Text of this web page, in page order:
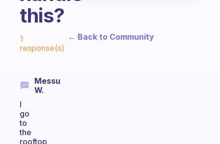
this?
1
response(s)
Messu
W.
I
go
to
the
rooftop
← Back to Community